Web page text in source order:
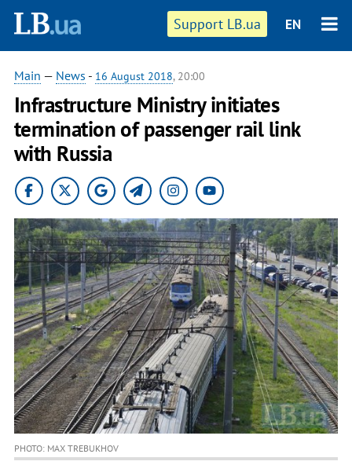
Support LB.ua EN
Main — News - 16 August 2018, 20:00
Infrastructure Ministry initiates
termination of passenger rail link
with Russia
PHOTO: MAX TREBUKHOV